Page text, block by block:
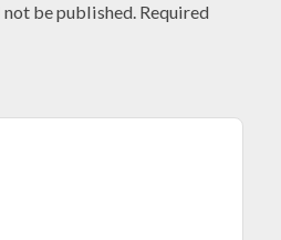
be published. Required